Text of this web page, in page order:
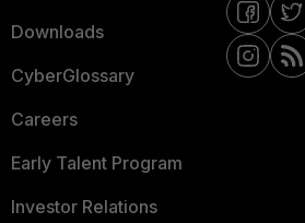
Downloads
CyberGlossary
Careers
Early Talent Program
Investor Relations